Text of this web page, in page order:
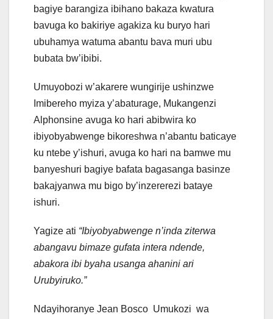
bagiye barangiza ibihano bakaza kwatura
bavuga ko bakiriye agakiza ku buryo hari
ubuhamya watuma abantu bava muri ubu
bubata bw’ibibi.
Umuyobozi w’akarere wungirije ushinzwe
Imibereho myiza y’abaturage, Mukangenzi
Alphonsine avuga ko hari abibwira ko
ibiyobyabwenge bikoreshwa n’abantu baticaye
ku ntebe y’ishuri, avuga ko hari na bamwe mu
banyeshuri bagiye bafata bagasanga basinze
bakajyanwa mu bigo by’inzererezi bataye
ishuri.
Yagize ati “Ibiyobyabwenge n’inda ziterwa
abangavu bimaze gufata intera ndende,
abakora ibi byaha usanga ahanini ari
Urubyiruko.”
Ndayihoranye Jean Bosco Umukozi wa